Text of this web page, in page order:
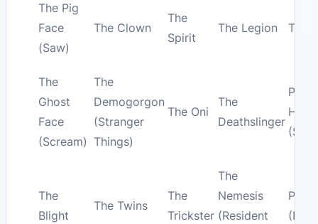
The Pig
Face
(Saw)
The Clown
The
Spirit
The Legion The
The
Ghost
Face
(Scream)
The
Demogorgon
(Stranger
Things)
The Oni
The
Deathslinger
Head
The
Blight
The Twins
The
Trickster
The
Nemesis
(Resident